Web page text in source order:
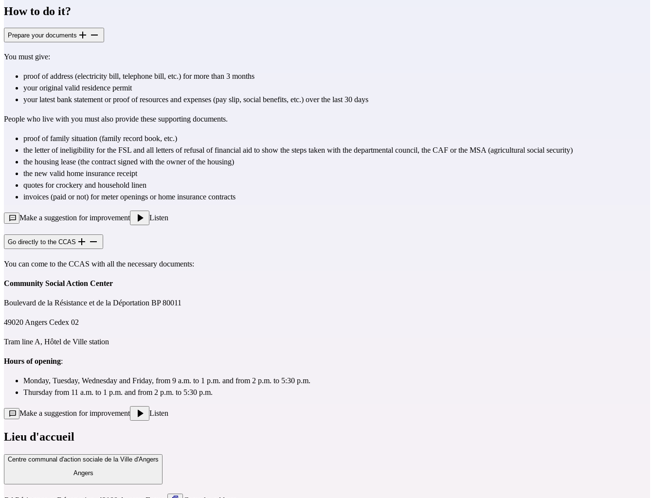
How to do it?
Prepare your documents
You must give:
proof of address (electricity bill, telephone bill, etc.) for more than 3 months
your original valid residence permit
your latest bank statement or proof of resources and expenses (pay slip, social benefits, etc.) over the last 30 days
People who live with you must also provide these supporting documents.
proof of family situation (family record book, etc.)
the letter of ineligibility for the FSL and all letters of refusal of financial aid to show the steps taken with the departmental council, the CAF or the MSA (agricultural social security)
the housing lease (the contract signed with the owner of the housing)
the new valid home insurance receipt
quotes for crockery and household linen
invoices (paid or not) for meter openings or home insurance contracts
Make a suggestion for improvement Listen
Go directly to the CCAS
You can come to the CCAS with all the necessary documents:
Community Social Action Center
Boulevard de la Résistance et de la Déportation BP 80011
49020 Angers Cedex 02
Tram line A, Hôtel de Ville station
Hours of opening:
Monday, Tuesday, Wednesday and Friday, from 9 a.m. to 1 p.m. and from 2 p.m. to 5:30 p.m.
Thursday from 11 a.m. to 1 p.m. and from 2 p.m. to 5:30 p.m.
Make a suggestion for improvement Listen
Lieu d'accueil
Centre communal d'action sociale de la Ville d'Angers
Angers